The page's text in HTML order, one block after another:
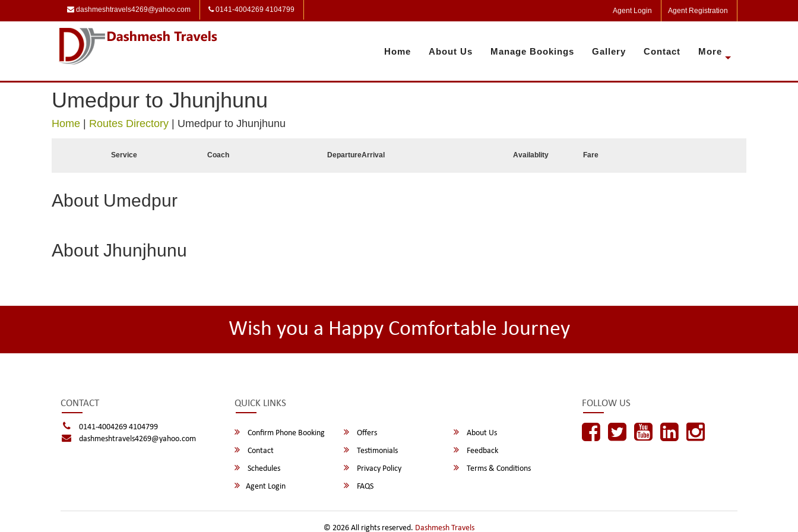
dashmeshtravels4269@yahoo.com 0141-4004269 4104799 Agent Login Agent Registration
Home About Us Manage Bookings Gallery Contact More
Umedpur to Jhunjhunu
Home Routes Directory Umedpur to Jhunjhunu
Service Coach DepartureArrival Availablity Fare
About Umedpur
About Jhunjhunu
Wish you a Happy Comfortable Journey
CONTACT
0141-4004269 4104799
dashmeshtravels4269@yahoo.com
QUICK LINKS
Confirm Phone Booking Offers
About Us
Contact
Testimonials
Feedback
Schedules
Privacy Policy
Terms & Conditions
Agent Login
FAQS
FOLLOW US
© 2026 All rights reserved. Dashmesh Travels